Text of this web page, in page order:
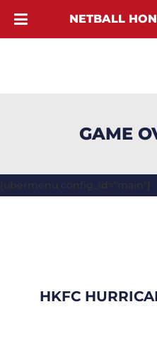
GAME
[ubermenu config_id="main"]
HKFC
NETBALL